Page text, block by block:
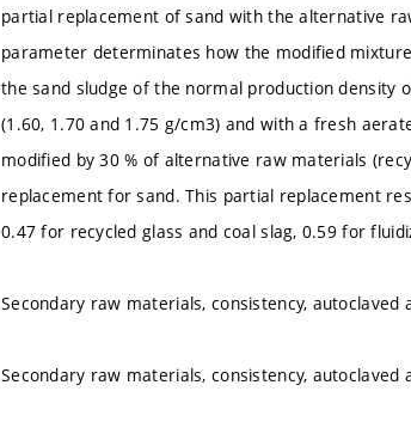
partial replacement of sand with the alternative
parameter determinates how the modified
the sand sludge of the normal production density
(1.60, 1.70 and 1.75 g/cm3) and with a fresh
modified by 30 % of alternative raw materials
replacement for sand. This partial replacement
0.47 for recycled glass and coal slag, 0.59 for
Secondary raw materials, consistency,
Secondary raw materials, consistency,